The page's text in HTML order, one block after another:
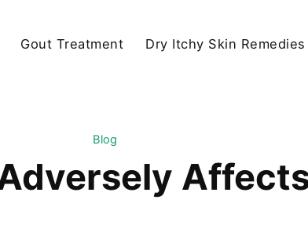
Gout Treatment Dry Itchy Skin Remedies
Blog